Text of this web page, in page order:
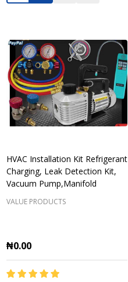
HVAC Installation Kit Refrigerant
Charging, Leak Detection Kit,
Vacuum Pump,Manifold
VALUE PRODUCTS
₦0.00